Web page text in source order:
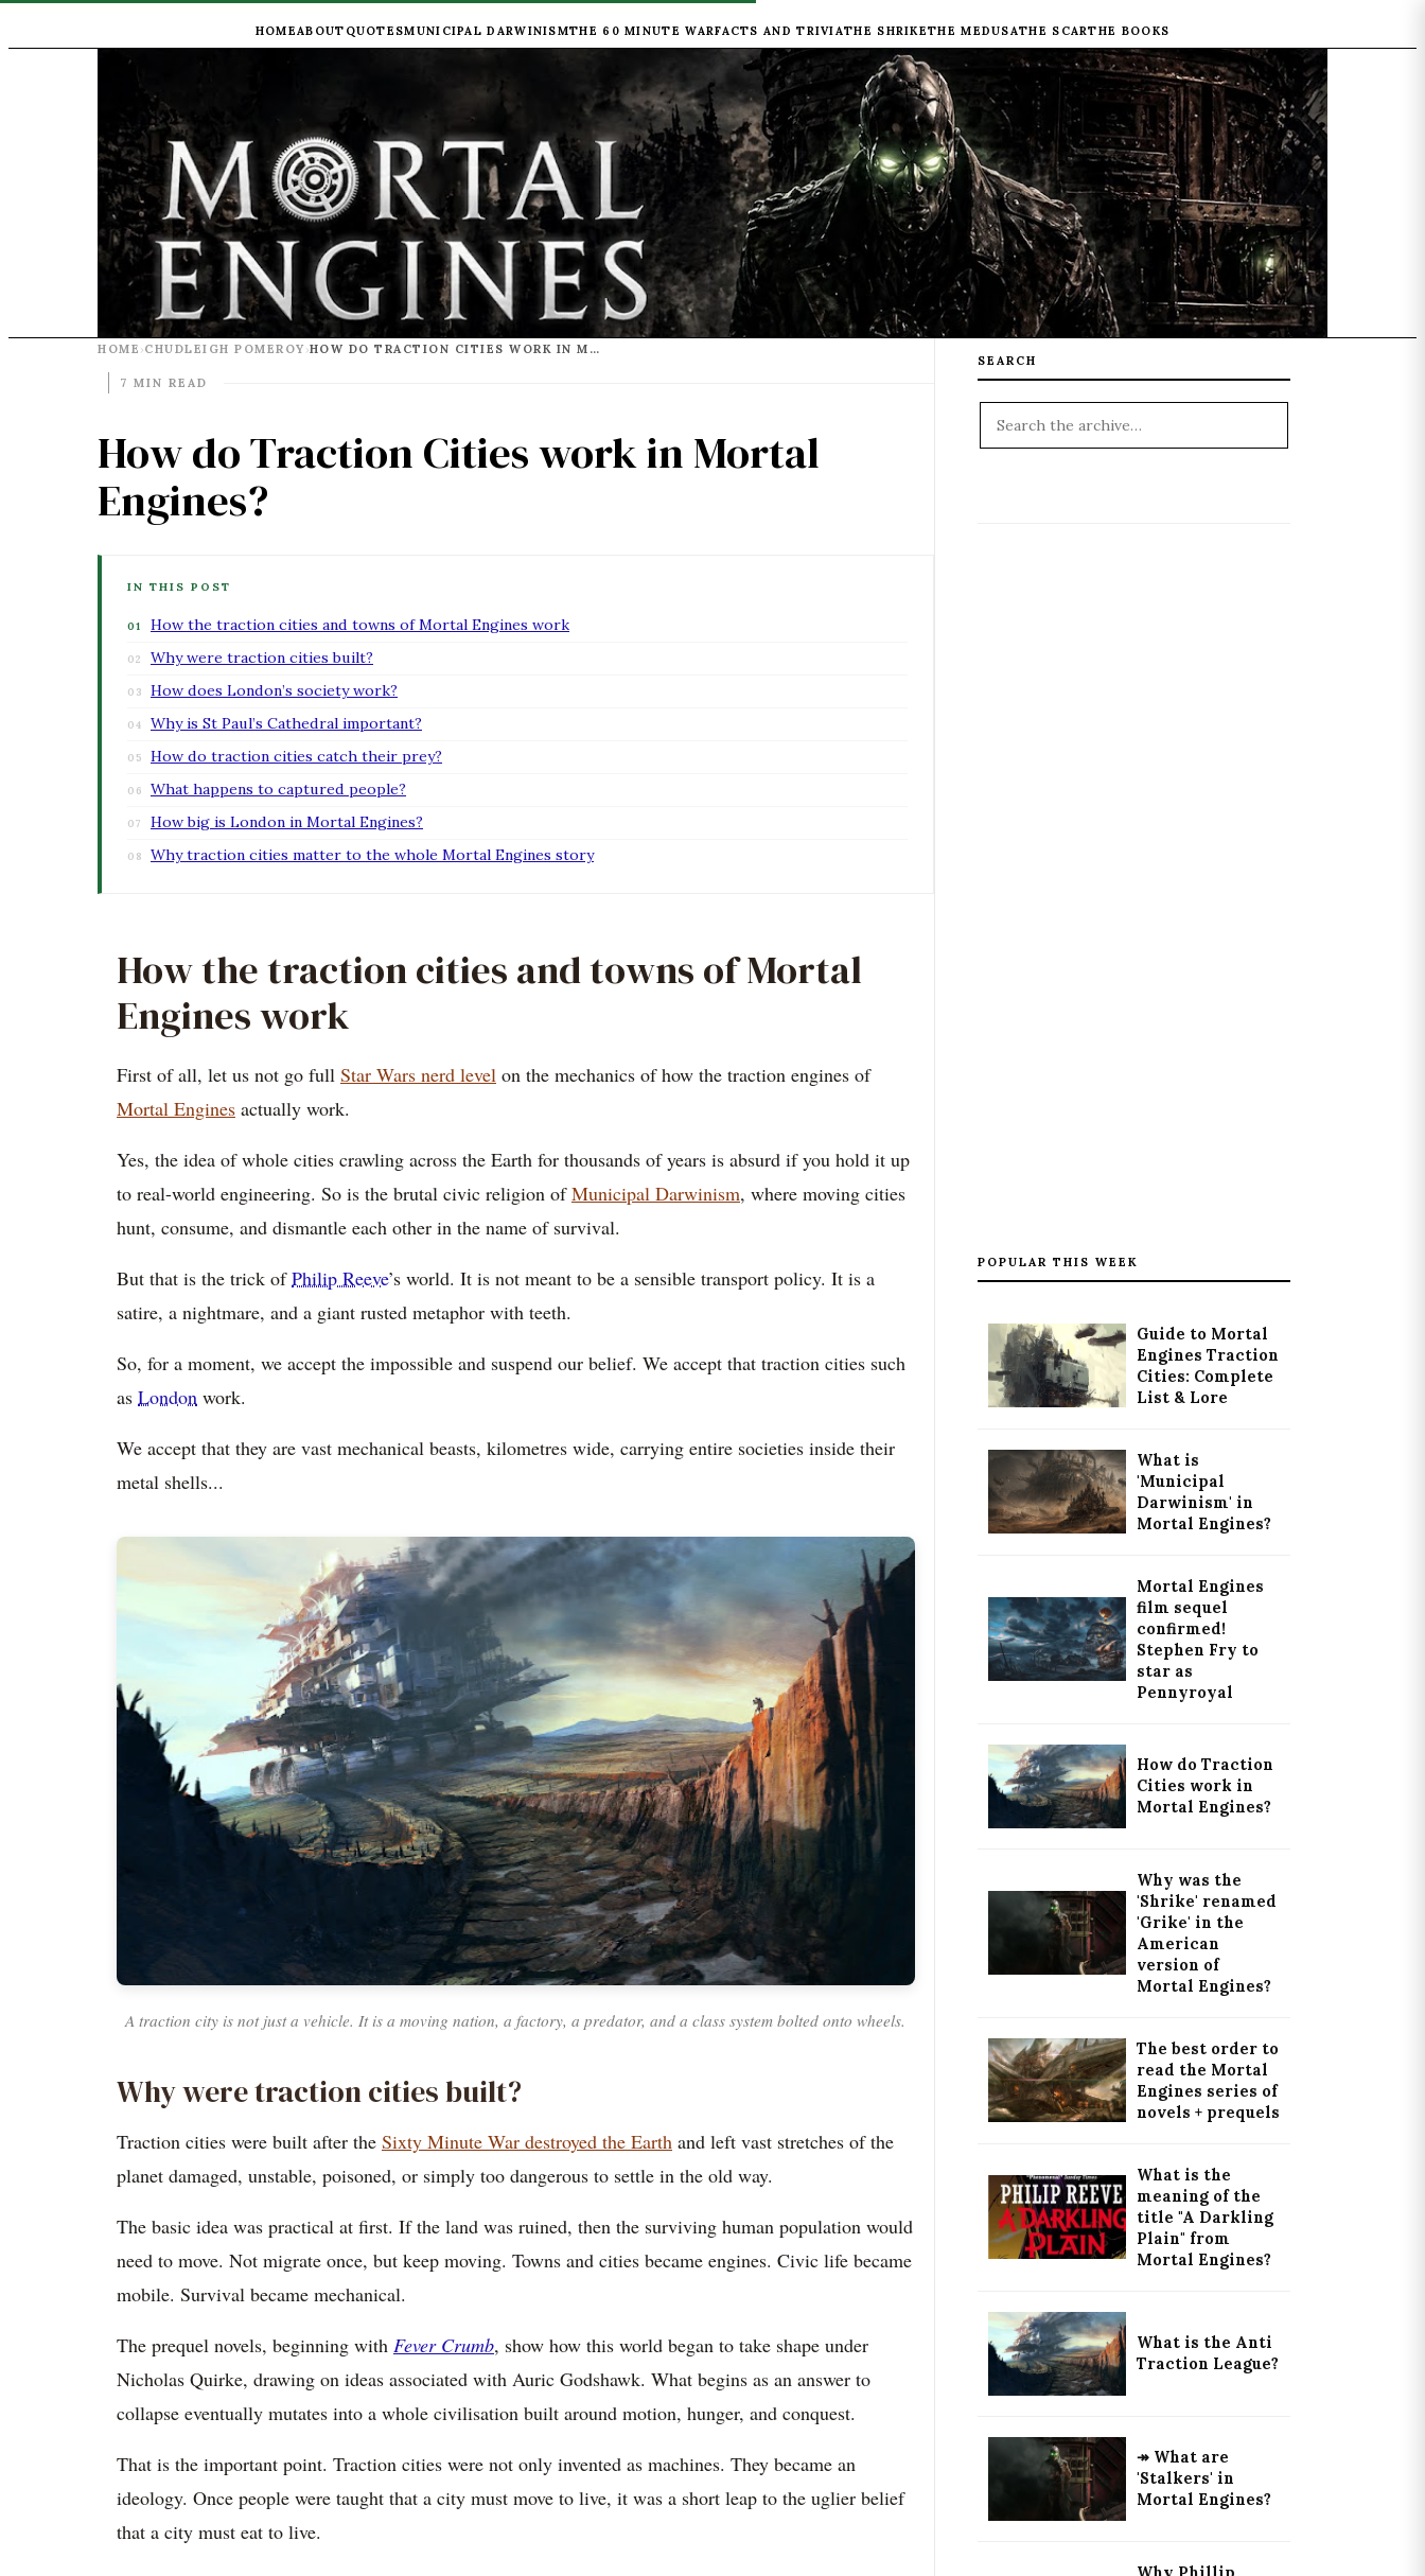
HOMEABOUT QUOTESMUNICIPAL DARWINISMTHE 60 MINUTE WARFACTS AND TRIVIATHE SHRIKETHE MEDUSATHE SCARTHE BOOKS
HOME ›CHUDLEIGH POMEROY › HOW DO TRACTION CITIES WORK IN MORTAL ENGINES?
7 MIN READ
How do Traction Cities work in Mortal
Engines?
IN THIS POST
How the traction cities and towns of Mortal Engines work
Why were traction cities built?
How does London’s society work?
Why is St Paul’s Cathedral important?
How do traction cities catch their prey?
What happens to captured people?
How big is London in Mortal Engines?
Why traction cities matter to the whole Mortal Engines story
How the traction cities and towns of Mortal
Engines work
First of all, let us not go full Star Wars nerd level on the mechanics of how the traction engines of
Mortal Engines actually work.
Yes, the idea of whole cities crawling across the Earth for thousands of years is absurd if you hold it up
to real-world engineering. So is the brutal civic religion ofMunicipal Darwinism, where moving cities
hunt, consume, and dismantle each other in the name of survival.
But that is the trick ofPhilip Reeve’s world. It is not meant to be a sensible transport policy. It is a
satire, a nightmare, and a giant rusted metaphor with teeth.
So, for a moment, we accept the impossible and suspend our belief. We accept that traction cities such
as London work.
We accept that they are vast mechanical beasts, kilometres wide, carrying entire societies inside their
metal shells...
A traction city is not just a vehicle. It is a moving nation, a factory, a predator, and a class system bolted onto wheels.
Why were traction cities built?
Traction cities were built after the Sixty Minute War destroyed the Earth and left vast stretches of the
planet damaged, unstable, poisoned, or simply too dangerous to settle in the old way.
The basic idea was practical at first. If the land was ruined, then the surviving human population would
need to move. Not migrate once, but keep moving. Towns and cities became engines. Civic life became
mobile. Survival became mechanical.
The prequel novels, beginning with Fever Crumb, show how this world began to take shape under
Nicholas Quirke, drawing on ideas associated with Auric Godshawk. What begins as an answer to
collapse eventually mutates into a whole civilisation built around motion, hunger, and conquest.
That is the important point. Traction cities were not only invented as machines. They became an
ideology. Once people were taught that a city must move to live, it was a short leap to the uglier belief
that a city must eat to live.
SEARCH
POPULAR THIS WEEK
Guide to Mortal
Engines Traction
Cities: Complete
List & Lore
What is
'Municipal
Darwinism' in
Mortal Engines?
Mortal Engines
film sequel
confirmed!
Stephen Fry to
star as
Pennyroyal
How do Traction
Cities work in
Mortal Engines?
Why was the
'Shrike' renamed
'Grike' in the
American
version of
Mortal Engines?
The best order to
read the Mortal
Engines series of
novels + prequels
What is the
meaning of the
title "A Darkling
Plain" from
Mortal Engines?
What is the Anti
Traction League?
↠ What are
'Stalkers' in
Mortal Engines?